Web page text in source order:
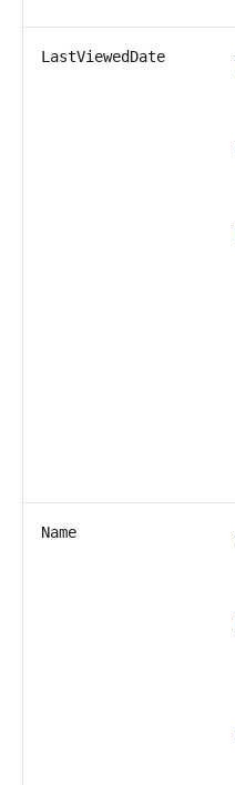
LastViewedDate
Name